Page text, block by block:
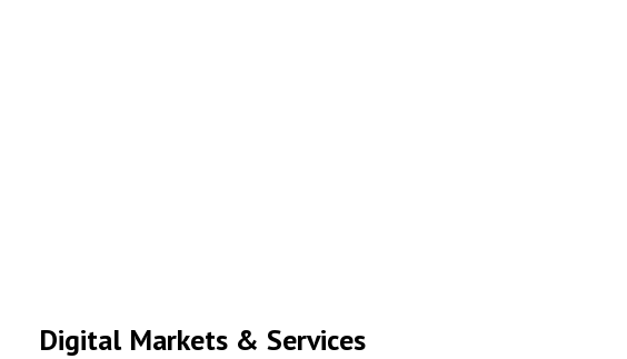
Digital Markets & Services